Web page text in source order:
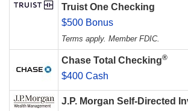
Truist One Checking
$500 Bonus
Terms apply. Member FDIC.
Chase Total Checking®
$400 Cash
J.P. Morgan Self-Directed